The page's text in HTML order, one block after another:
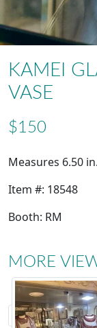
KAMEI
VASE
$150
Measures 6.50
Item #: 18548
Booth: RM
MORE